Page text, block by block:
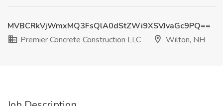
MVBCRkVjWmxMQ3FsQlA0dStZWi9XSVJvaGc9PQ==
Premier Concrete Construction LLC
Wilton, NH